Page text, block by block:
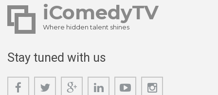
iComedyTV
Where hidden talent shines
Stay tuned with us